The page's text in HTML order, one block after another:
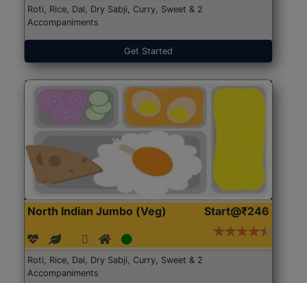
Roti, Rice, Dal, Dry Sabji, Curry, Sweet & 2
Accompaniments
Get Started
North Indian Jumbo (Veg) Start@₹246
Roti, Rice, Dal, Dry Sabji, Curry, Sweet & 2
Accompaniments